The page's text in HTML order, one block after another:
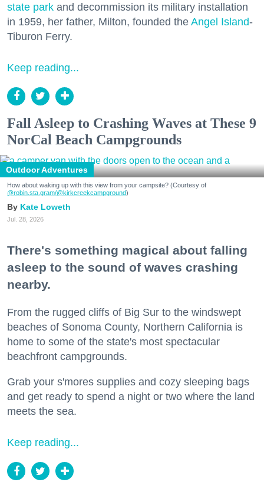
state park and decommission its military installation
in 1959, her father, Milton, founded the Angel Island-
Tiburon Ferry.
Keep reading...
Fall Asleep to Crashing Waves at These 9
NorCal Beach Campgrounds
Outdoor Adventures
How about waking up with this view from your campsite? (Courtesy of
@robin.sta.gram/@kirkcreekcampground)
Kate Loweth
Jul. 28, 2026
There's something magical about falling
asleep to the sound of waves crashing
nearby.
From the rugged cliffs of Big Sur to the windswept
beaches of Sonoma County, Northern California is
home to some of the state's most spectacular
beachfront campgrounds.
Grab your s'mores supplies and cozy sleeping bags
and get ready to spend a night or two where the land
meets the sea.
Keep reading...